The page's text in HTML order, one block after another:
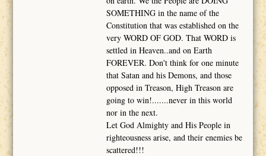
SOMETHING in the name of the
Constitution that was established on the
very WORD OF GOD. That WORD is
settled in Heaven..and on Earth
FOREVER. Don't think for one minute
that Satan and his Demons, and those
opposed in Treason, High Treason are
going to win!.......never in this world
nor in the next.
Let God Almighty and His People in
righteousness arise, and their enemies be
scattered!!!